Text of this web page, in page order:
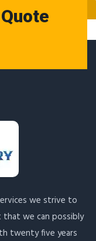
we strive to
we can possibly
twenty five years